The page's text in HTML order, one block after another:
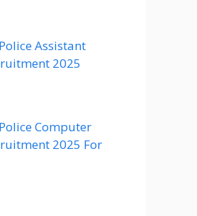
Assistant
2025
Computer
2025 For